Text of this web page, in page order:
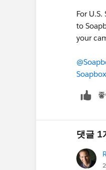
For
to
your
댓글 1